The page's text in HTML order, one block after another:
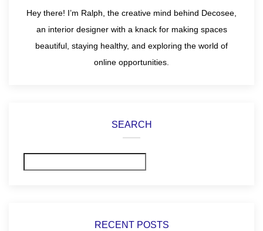
Hey there! I’m Ralph, the creative mind behind Decosee,
an interior designer with a knack for making spaces
beautiful, staying healthy, and exploring the world of
online opportunities.
SEARCH
RECENT POSTS